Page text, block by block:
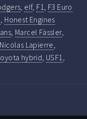
, elf, F1, F3 Euro
, Honest Engines
, Marcel Fässler,
Nicolas Lapierre,
hybrid, USF1,